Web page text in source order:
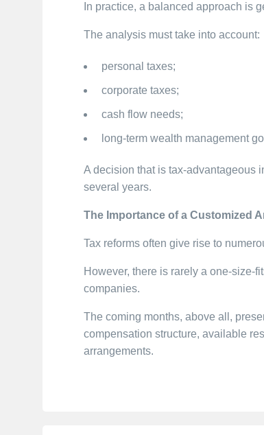
In practice, a balanced approach is
The analysis must take into account:
personal taxes;
corporate taxes;
cash flow needs;
long-term wealth management
A decision that is tax-advantageous
several years.
The Importance of a Customized
Tax reforms often give rise to
However, there is rarely a one-size-
companies.
The coming months, above all,
compensation structure, available
arrangements.